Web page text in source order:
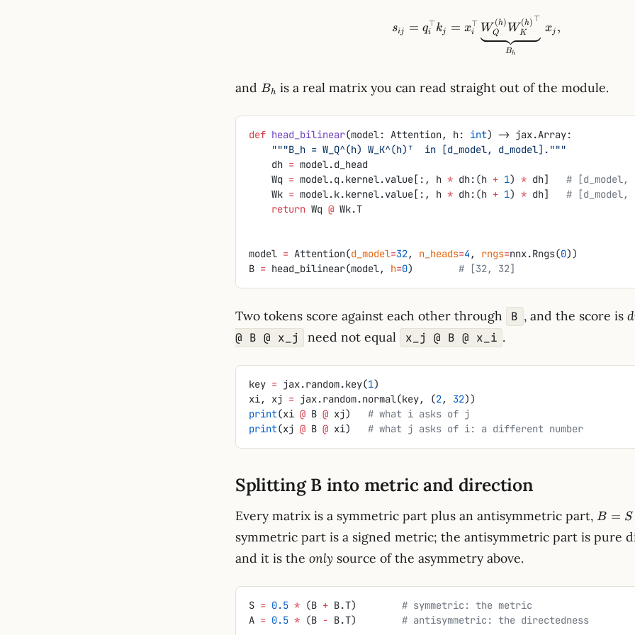
s_{ij}=q_i^\top k_j =
sij = qi
⊤kj = xi
⊤
Bh
WQ
(h)
WK
(h)⊤
xj ,
and B_h
Bh is a real matrix you can read straight out of the module.
def head_bilinear(model: Attention, h: int) -> jax.Array:
    """B_h = W_Q^(h) W_K^(h)ᵀ  in [d_model, d_model]."""
    dh
= model.d_head
    Wq
= model.q.kernel.value[:, h * dh:(h + 1) * dh] # [d_model,
    Wk
= model.k.kernel.value[:, h * dh:(h + 1) * dh] # [d_model,
    return
Wq @ Wk.T
model = Attention(d_model=32, n_heads=4 , rngs=nnx.Rngs(0))
B = head_bilinear(model, h=0) # [32, 32]
Two tokens score against each other through B , and the score is
@ B @ x_j
need not equal x_j @ B @ x_i .
key = jax.random.key(1)
xi, xj = jax.random.normal(key, (2, 32))
print(xi @ B @ xj) # what i asks of j
print(xj @ B @ xi) # what j asks of i: a different number
Splitting B into metric and direction
Every matrix is a symmetric part plus an antisymmetric part, B
S
B = S
symmetric part is a signed metric; the antisymmetric part is pure
and it is the only source of the asymmetry above.
S = 0.5 * (B + B.T) # symmetric: the metric
A = 0.5 * (B - B.T) # antisymmetric: the directedness